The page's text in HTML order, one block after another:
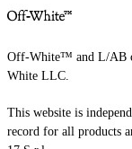
Off-White™ and L/AB
White LLC.
This website is
record for all products